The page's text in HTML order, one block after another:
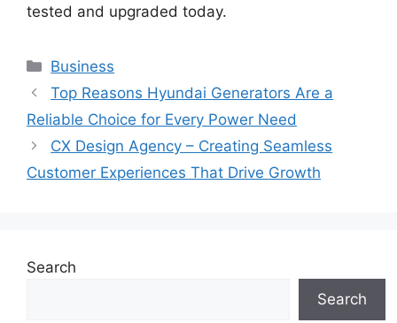
tested and upgraded today.
Categories
Business
Top Reasons Hyundai Generators Are a
Reliable Choice for Every Power Need
CX Design Agency – Creating Seamless
Customer Experiences That Drive Growth
Search
Search